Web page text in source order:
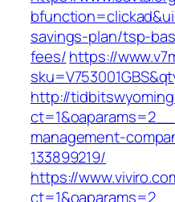
savings-plan/tsp-
fees/https://
http://
management-
133899219/
https://